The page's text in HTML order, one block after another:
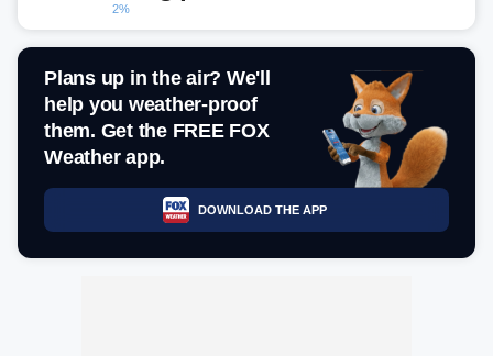
2%
Plans up in the air? We'll
help you weather-proof
them. Get the FREE FOX
Weather app.
DOWNLOAD THE APP